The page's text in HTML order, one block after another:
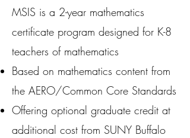
MSIS is a 2-year mathematics
certificate program designed for K-8
teachers of mathematics
Based on mathematics content from
the AERO/Common Core Standards
Offering optional graduate credit at
additional cost from SUNY Buffalo